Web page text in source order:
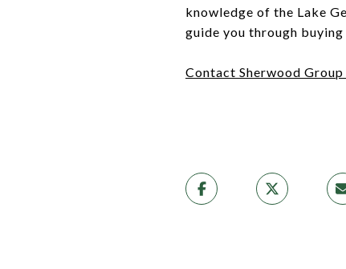
knowledge of the Lake
guide you through
Contact Sherwood